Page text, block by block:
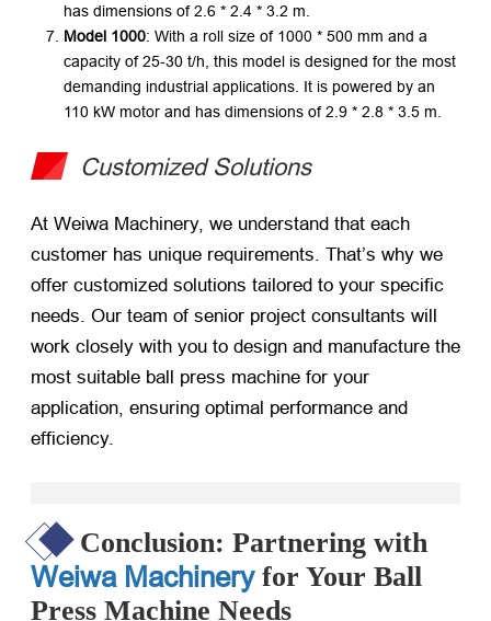
has dimensions of 2.6 * 2.4 * 3.2 m.
Model 1000: With a roll size of 1000 * 500 mm and a
capacity of 25-30 t/h, this model is designed for the most
demanding industrial applications. It is powered by an
110 kW motor and has dimensions of 2.9 * 2.8 * 3.5 m.
Customized Solutions
At Weiwa Machinery, we understand that each
customer has unique requirements. That’s why we
offer customized solutions tailored to your specific
needs. Our team of senior project consultants will
work closely with you to design and manufacture the
most suitable ball press machine for your
application, ensuring optimal performance and
efficiency.
Conclusion: Partnering with
Weiwa Machineryfor Your Ball
Press Machine Needs